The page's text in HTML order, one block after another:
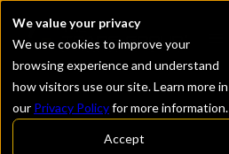
We value your privacy
We use cookies to improve your
browsing experience and understand
how visitors use our site. Learn more in
our Privacy Policyfor more information.
Accept
ALL POSTS